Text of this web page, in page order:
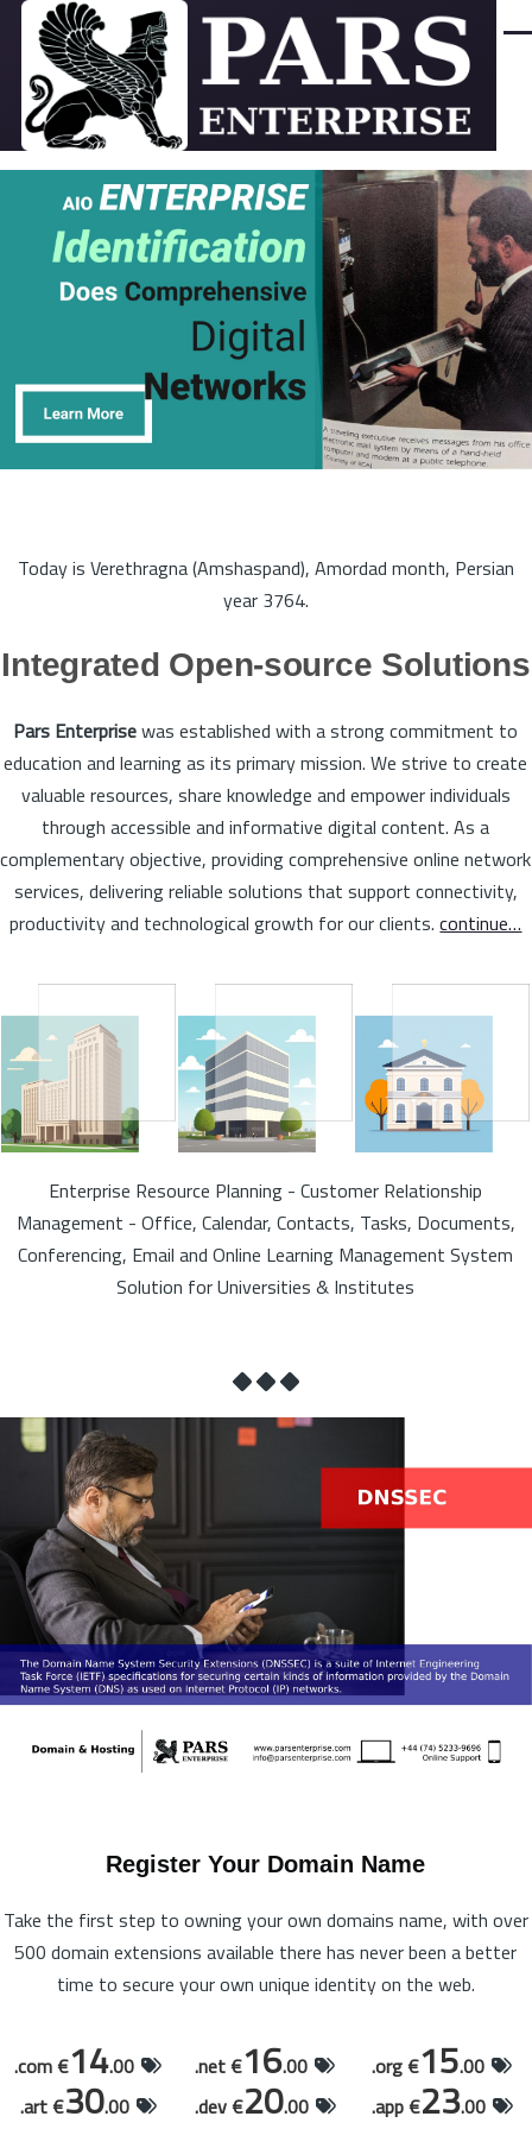
Skip to main content
Today is Verethragna (Amshaspand), Amordad month, Persian
year 3764.
Integrated Open-source Solutions
Pars Enterprisewas established with a strong commitment to
education and learning as its primary mission. We strive to create
valuable resources, share knowledge and empower individuals
through accessible and informative digital content. As a
complementary objective, providing comprehensive online network
services, delivering reliable solutions that support connectivity,
productivity and technological growth for our clients.continue…
Enterprise Resource Planning - Customer Relationship
Management - Office, Calendar, Contacts, Tasks, Documents,
Conferencing, Email and Online Learning Management System
Solution for Universities & Institutes
Register Your Domain Name
Take the first step to owning your own domains name, with over
500 domain extensions available there has never been a better
time to secure your own unique identity on the web.
.com €14.00 .net €16.00 .org €15.00
.art €30.00 .dev €20.00 .app €23.00